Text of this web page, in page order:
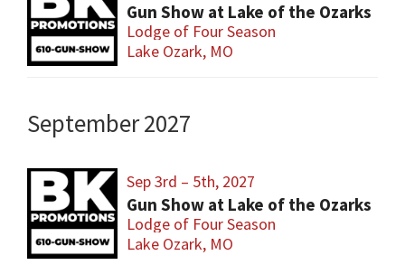
Gun Show at Lake of the Ozarks
Lodge of Four Season
Lake Ozark, MO
September 2027
Sep 3rd – 5th, 2027
Gun Show at Lake of the Ozarks
Lodge of Four Season
Lake Ozark, MO